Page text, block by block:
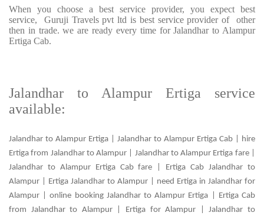
When you choose a best service provider, you expect best
service, Guruji Travels pvt ltd is best service provider of other
then in trade. we are ready every time for Jalandhar to Alampur
Ertiga Cab.
Jalandhar to Alampur Ertiga service
available:
Jalandhar to Alampur Ertiga | Jalandhar to Alampur Ertiga Cab | hire
Ertiga from Jalandhar to Alampur | Jalandhar to Alampur Ertiga fare |
Jalandhar to Alampur Ertiga Cab fare | Ertiga Cab Jalandhar to
Alampur | Ertiga Jalandhar to Alampur | need Ertiga in Jalandhar for
Alampur | online booking Jalandhar to Alampur Ertiga | Ertiga Cab
from Jalandhar to Alampur | Ertiga for Alampur | Jalandhar to